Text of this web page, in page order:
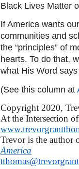
Black Lives Matter
If America wants
communities and
the “principles” of
hearts. To do that,
what His Word
(See this column at
Copyright 2020,
At the Intersection
Trevor is the author
America